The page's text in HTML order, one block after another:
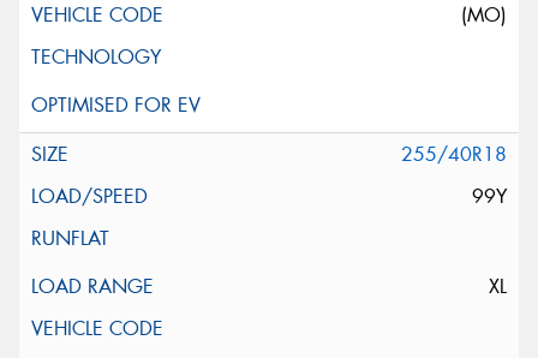
(MO)
255/40R18
99Y
XL